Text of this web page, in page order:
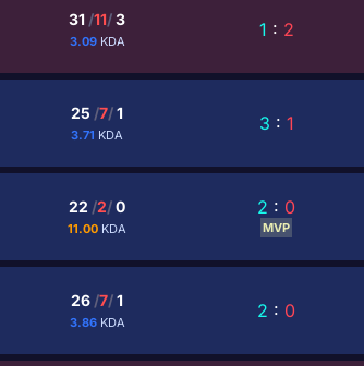
31 /11/3
3.09 KDA
1 : 2
25 /7/1
3.71 KDA
3 : 1
22 /2/0
11.00 KDA
2 : 0
MVP
26 /7/1
3.86 KDA
2 : 0